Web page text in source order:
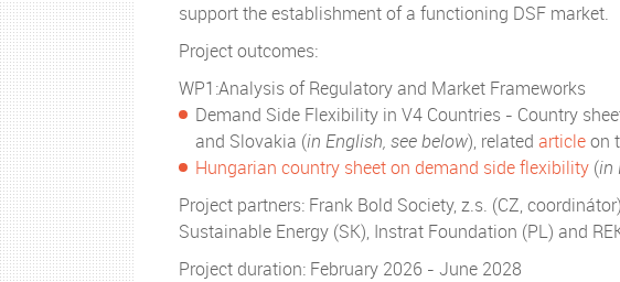
support the establishment of a functioning DSF market.
Project outcomes:
WP1:Analysis of Regulatory and Market Frameworks
Demand Side Flexibility in V4 Countries - Country
and Slovakia (in English, see below), related articleon
Hungarian country sheet on demand side flexibility (in
Project partners: Frank Bold Society, z.s. (CZ,
Sustainable Energy (SK), Instrat Foundation (PL) and
Project duration: February 2026 - June 2028